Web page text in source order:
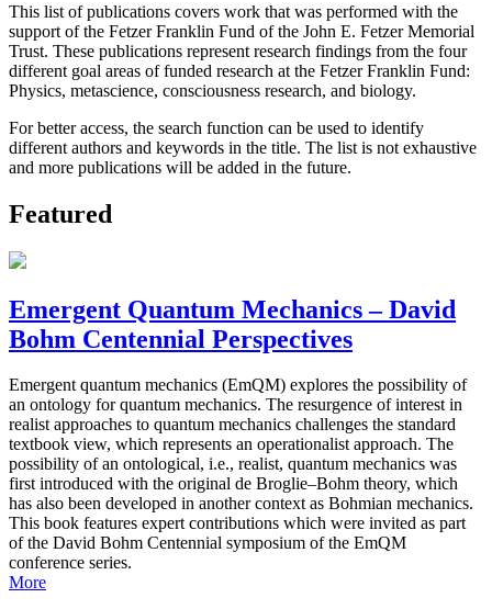
This list of publications covers work that was performed with the
support of the Fetzer Franklin Fund of the John E. Fetzer Memorial
Trust. These publications represent research findings from the four
different goal areas of funded research at the Fetzer Franklin Fund:
Physics, metascience, consciousness research, and biology.
For better access, the search function can be used to identify
different authors and keywords in the title. The list is not exhaustive
and more publications will be added in the future.
Featured
Emergent Quantum Mechanics – David
Bohm Centennial Perspectives
Emergent quantum mechanics (EmQM) explores the possibility of
an ontology for quantum mechanics. The resurgence of interest in
realist approaches to quantum mechanics challenges the standard
textbook view, which represents an operationalist approach. The
possibility of an ontological, i.e., realist, quantum mechanics was
first introduced with the original de Broglie–Bohm theory, which
has also been developed in another context as Bohmian mechanics.
This book features expert contributions which were invited as part
of the David Bohm Centennial symposium of the EmQM
conference series.
More